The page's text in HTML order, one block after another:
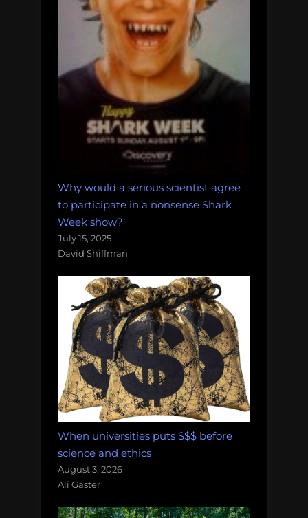
Why would a serious scientist agree
to participate in a nonsense Shark
Week show?
July 15, 2025
David Shiffman
When universities puts $$$ before
science and ethics
August 3, 2026
Ali Gaster